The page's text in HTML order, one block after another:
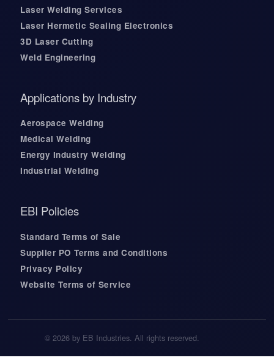
Laser Welding Services
Laser Hermetic Sealing Electronics
3D Laser Cutting
Weld Engineering
Applications by Industry
Aerospace Welding
Medical Welding
Energy Industry Welding
Industrial Welding
EBI Policies
Standard Terms of Sale
Supplier PO Terms and Conditions
Privacy Policy
Website Terms of Service
© 2026 by EB Industries. All rights reserved.